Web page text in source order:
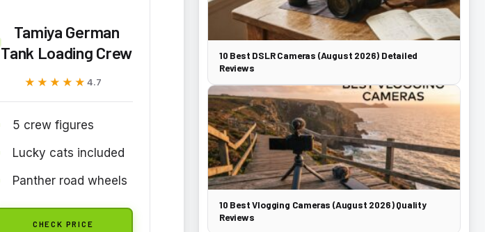
Tamiya German
Tank Loading Crew
★★★★★
★★★★★4.7
5 crew figures
Lucky cats included
Panther road wheels
CHECK PRICE
10 Best DSLR Cameras (August 2026) Detailed
Reviews
10 Best Vlogging Cameras (August 2026) Quality
Reviews